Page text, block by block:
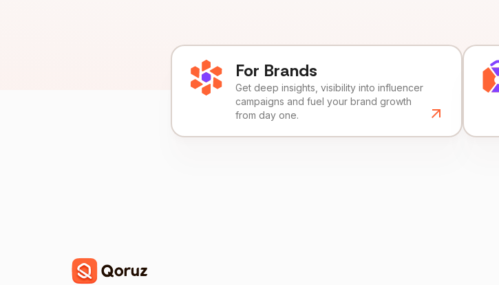
For Brands
Get deep insights, visibility into influencer
campaigns and fuel your brand growth
from day one.